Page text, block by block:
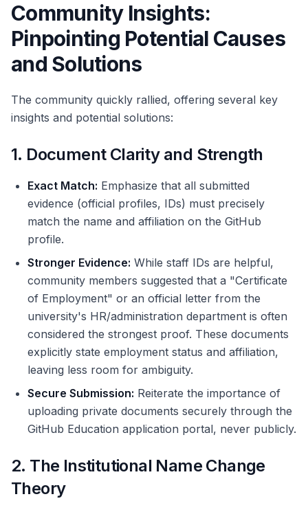
Community Insights:
Pinpointing Potential Causes
and Solutions
The community quickly rallied, offering several key
insights and potential solutions:
1. Document Clarity and Strength
Exact Match: Emphasize that all submitted
evidence (official profiles, IDs) must precisely
match the name and affiliation on the GitHub
profile.
Stronger Evidence: While staff IDs are helpful,
community members suggested that a "Certificate
of Employment" or an official letter from the
university's HR/administration department is often
considered the strongest proof. These documents
explicitly state employment status and affiliation,
leaving less room for ambiguity.
Secure Submission: Reiterate the importance of
uploading private documents securely through the
GitHub Education application portal, never publicly.
2. The Institutional Name Change
Theory